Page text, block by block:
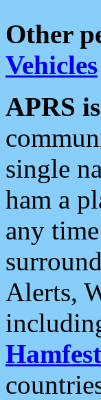
Other
Vehicles
APRS
single
ham a
any
Alerts,